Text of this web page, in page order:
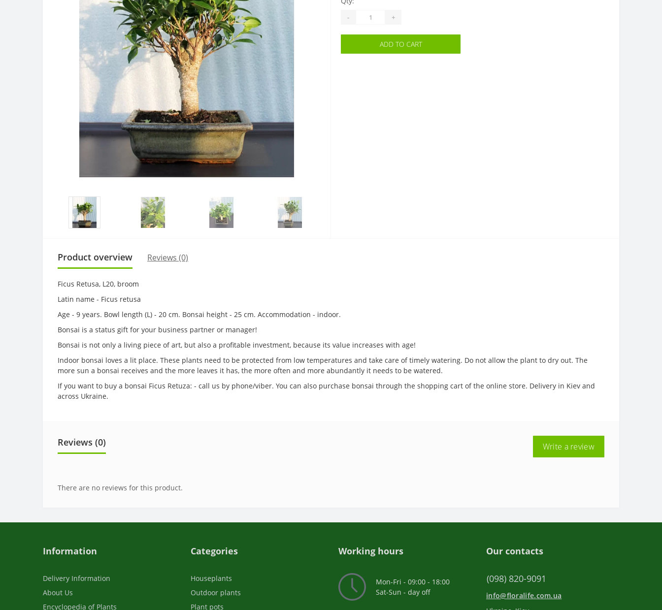
- +
ADD TO CART
Product overview Reviews (0)
Ficus Retusa, L20, broom
Latin name - Ficus retusa
Age - 9 years. Bowl length (L) - 20 cm. Bonsai height - 25 cm. Accommodation - indoor.
Bonsai is a status gift for your business partner or manager!
Bonsai is not only a living piece of art, but also a profitable investment, because its value increases with age!
Indoor bonsai loves a lit place. These plants need to be protected from low temperatures and take care of timely watering. Do not allow the plant to dry out. The
more sun a bonsai receives and the more leaves it has, the more often and more abundantly it needs to be watered.
If you want to buy a bonsai Ficus Retuza: - call us by phone/viber. You can also purchase bonsai through the shopping cart of the online store. Delivery in Kiev and
across Ukraine.
Reviews (0) Write a review
There are no reviews for this product.
Information
Delivery Information
About Us
Encyclopedia of Plants
Categories
Houseplants
Outdoor plants
Plant pots
Working hours
Mon-Fri - 09:00 - 18:00
Sat-Sun - day off
Our contacts
(098) 820-9091
info@floralife.com.ua